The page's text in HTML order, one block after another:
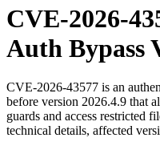
CVE-2026-
Auth Bypass
CVE-2026-43577 is an
before version 2026.4.9 that
guards and access restricted
technical details, affected